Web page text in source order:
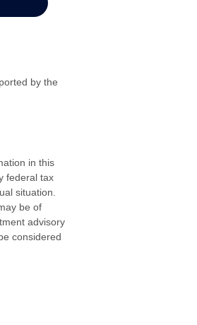
by the
in this
federal tax
situation.
be of
advisory
considered